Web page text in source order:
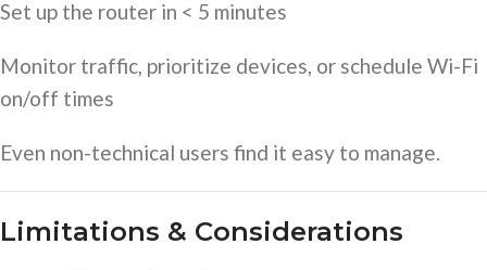
Set up the router in < 5 minutes
Monitor traffic, prioritize devices, or schedule Wi-Fi
on/off times
Even non-technical users find it easy to manage.
Limitations & Considerations